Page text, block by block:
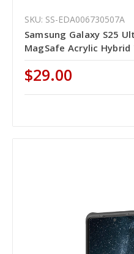
SKU: SS-EDA006730507A
Samsung Galaxy S25
MagSafe Acrylic Hybrid
$29.00